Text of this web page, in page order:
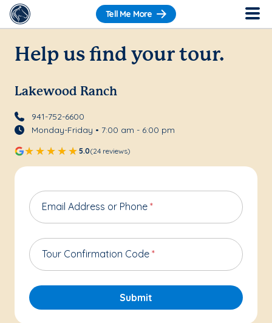
Tell Me More
Help us find your tour.
Lakewood Ranch
941-752-6600
Monday-Friday • 7:00 am - 6:00 pm
5.0(24 reviews)
Email Address or Phone *
Tour Confirmation Code *
Submit